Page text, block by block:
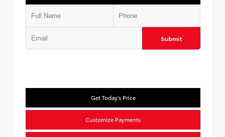
Submit
Get Today's Price
Customize Payments